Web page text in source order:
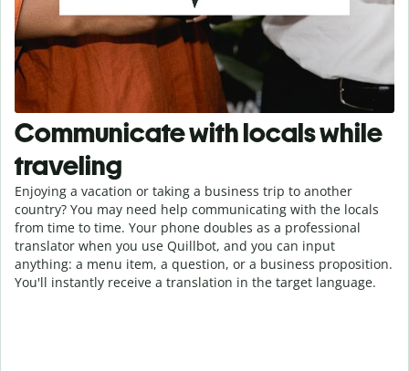
Communicate with locals while
traveling
Enjoying a vacation or taking a business trip to another
country? You may need help communicating with the locals
from time to time. Your phone doubles as a professional
translator when you use Quillbot, and you can input
anything: a menu item, a question, or a business proposition.
You'll instantly receive a translation in the target language.